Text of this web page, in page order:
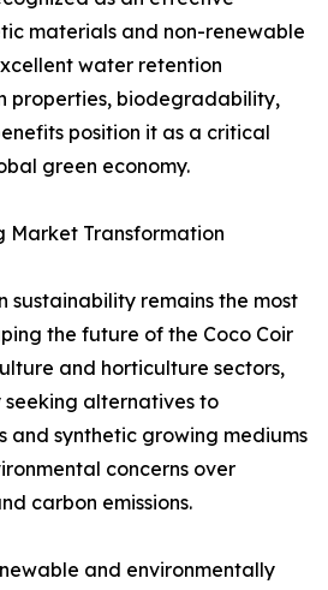
materials and non-renewable
water retention
properties, biodegradability,
position it as a critical
green economy.
Market Transformation
sustainability remains the most
the future of the Coco Coir
and horticulture sectors,
alternatives to
and synthetic growing mediums
concerns over
carbon emissions.
and environmentally